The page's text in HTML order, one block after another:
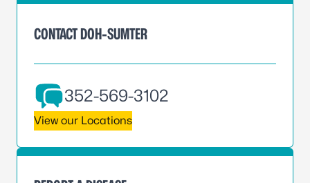
CONTACT DOH-SUMTER
352-569-3102
View our Locations